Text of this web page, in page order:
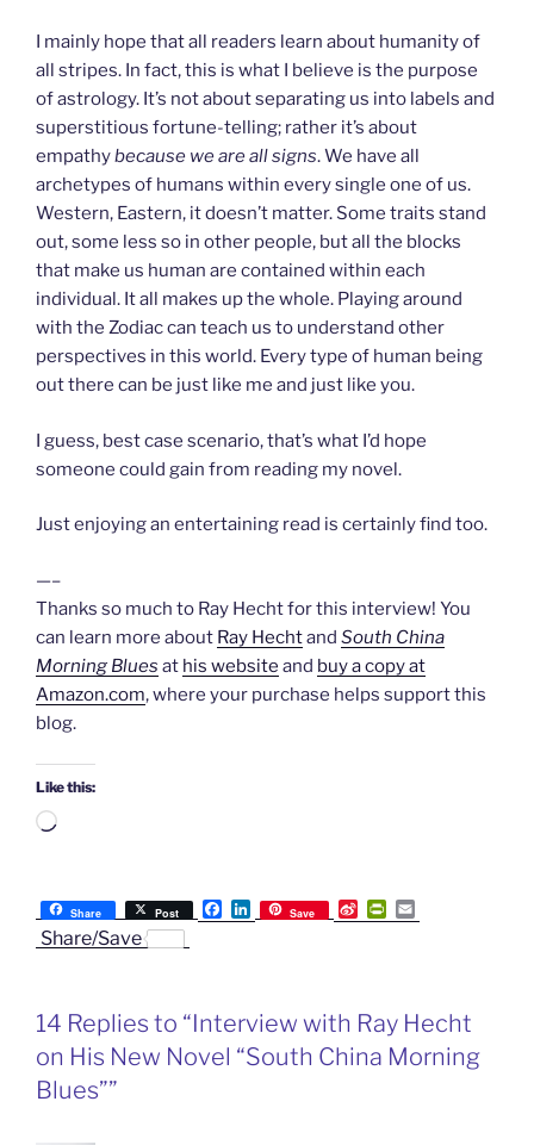
I mainly hope that all readers learn about humanity of
all stripes. In fact, this is what I believe is the purpose
of astrology. It’s not about separating us into labels and
superstitious fortune-telling; rather it’s about
empathybecause we are all signs. We have all
archetypes of humans within every single one of us.
Western, Eastern, it doesn’t matter. Some traits stand
out, some less so in other people, but all the blocks
that make us human are contained within each
individual. It all makes up the whole. Playing around
with the Zodiac can teach us to understand other
perspectives in this world. Every type of human being
out there can be just like me and just like you.
I guess, best case scenario, that’s what I’d hope
someone could gain from reading my novel.
Just enjoying an entertaining read is certainly find too.
—–
Thanks so much to Ray Hecht for this interview! You
can learn more about Ray Hechtand South China
Morning Blues at his website and buy a copy at
Amazon.com, where your purchase helps support this
blog.
Like this:
Loading…
Share Post
F
a
o
k
L
i
I
n
Save
S
i
i
o
P
r
r
i
e
m
Share/Save
14 Replies to “Interview with Ray Hecht
on His New Novel “South China Morning
Blues””